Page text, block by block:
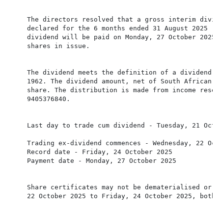
The directors resolved that a gross interim
declared for the 6 months ended 31 August 2025
dividend will be paid on Monday, 27 October
     shares in issue.
The dividend meets the definition of a dividend
1962. The dividend amount, net of South African
share. The distribution is made from income
     9405376840.
Trading ex-dividend commences - Wednesday, 22
     Record date - Friday, 24 October 2025
     Payment date - Monday, 27 October 2025
Share certificates may not be dematerialised or
22 October 2025 to Friday, 24 October 2025, both